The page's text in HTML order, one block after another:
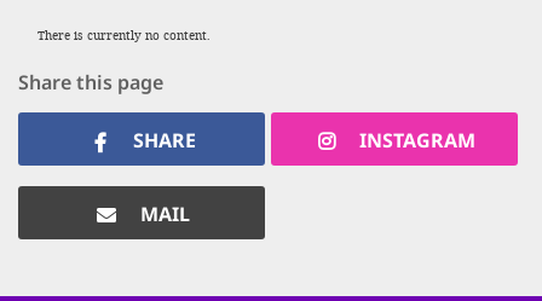
There is currently no content.
Share this page
SHARE INSTAGRAM
MAIL